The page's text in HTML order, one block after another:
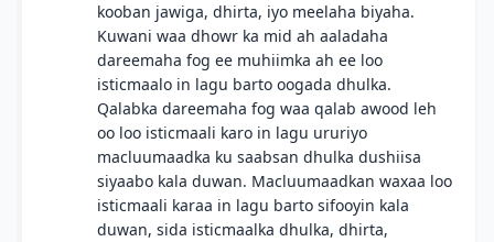
kooban jawiga, dhirta, iyo meelaha biyaha.
Kuwani waa dhowr ka mid ah aaladaha
dareemaha fog ee muhiimka ah ee loo
isticmaalo in lagu barto oogada dhulka.
Qalabka dareemaha fog waa qalab awood leh
oo loo isticmaali karo in lagu ururiyo
macluumaadka ku saabsan dhulka dushiisa
siyaabo kala duwan. Macluumaadkan waxaa loo
isticmaali karaa in lagu barto sifooyin kala
duwan, sida isticmaalka dhulka, dhirta,